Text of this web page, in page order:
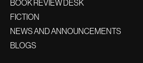
BOOK REVIEW DESK
FICTION
NEWS AND ANNOUNCEMENTS
BLOGS